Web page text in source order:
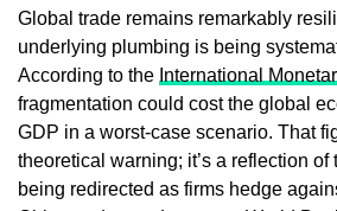
Global trade remains remarkably
underlying plumbing is being
According to the International
fragmentation could cost the global
GDP in a worst-case scenario. That
theoretical warning; it’s a reflection
being redirected as firms hedge